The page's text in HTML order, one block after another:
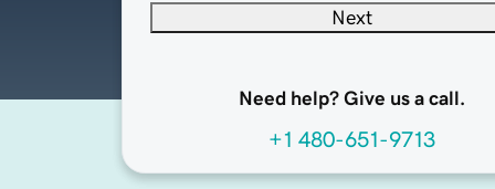
Next
Need help? Give us a call.
+1 480-651-9713